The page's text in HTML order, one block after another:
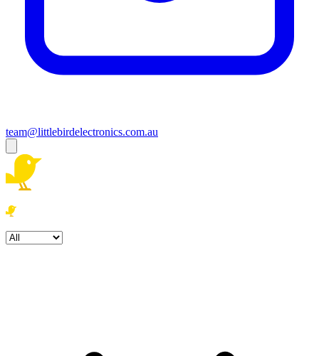
team@littlebirdelectronics.com.au